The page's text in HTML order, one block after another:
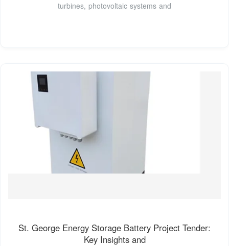
turbines, photovoltaic systems and
St. George Energy Storage Battery Project Tender:
Key Insights and